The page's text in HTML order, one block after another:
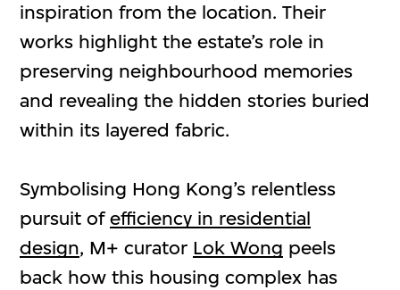
inspiration from the location. Their
works highlight the estate’s role in
preserving neighbourhood memories
and revealing the hidden stories buried
within its layered fabric.
Symbolising Hong Kong’s relentless
pursuit ofefficiency in residential
design, M+ curator Lok Wong peels
back how this housing complex has